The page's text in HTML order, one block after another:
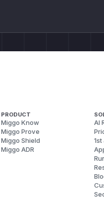
PRODUCT
Miggo Know
Miggo Prove
Miggo Shield
Miggo ADR
AI